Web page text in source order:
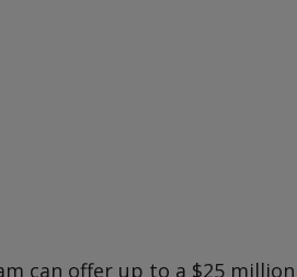
can offer up to a $25 million